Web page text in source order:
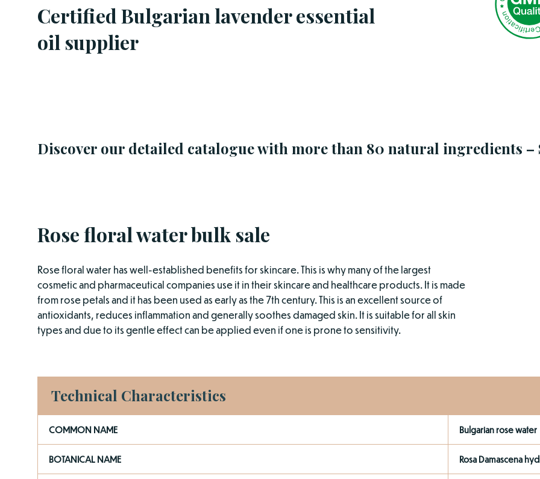
Certified Bulgarian lavender essential
oil supplier
Discover our detailed catalogue with more than 80 natural ingredients –
Rose floral water bulk sale
Rose floral water has well-established benefits for skincare. This is why many of the largest
cosmetic and pharmaceutical companies use it in their skincare and healthcare products. It is made
from rose petals and it has been used as early as the 7th century. This is an excellent source of
antioxidants, reduces inflammation and generally soothes damaged skin. It is suitable for all skin
types and due to its gentle effect can be applied even if one is prone to sensitivity.
Technical Characteristics
COMMON NAME Bulgarian rose water
BOTANICAL NAME Rosa Damascena